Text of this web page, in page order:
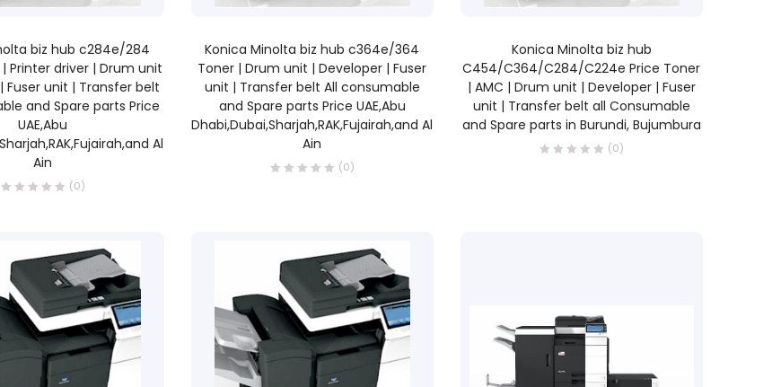
biz hub c284e/284
| Printer driver | Drum unit
Fuser unit | Transfer belt
and Spare parts Price
UAE,Abu
Al
Ain
(0)
Konica Minolta biz hub c364e/364
Toner | Drum unit | Developer | Fuser
unit | Transfer belt All consumable
and Spare parts Price UAE,Abu
Dhabi,Dubai,Sharjah,RAK,Fujairah,and Al
Ain
(0)
Konica Minolta biz hub
C454/C364/C284/C224e Price Toner
| AMC | Drum unit | Developer | Fuser
unit | Transfer belt all Consumable
and Spare parts in Burundi, Bujumbura
(0)